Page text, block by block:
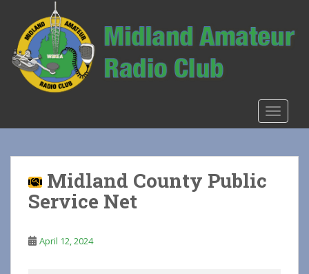
Midland County Public
Service Net
April 12, 2024